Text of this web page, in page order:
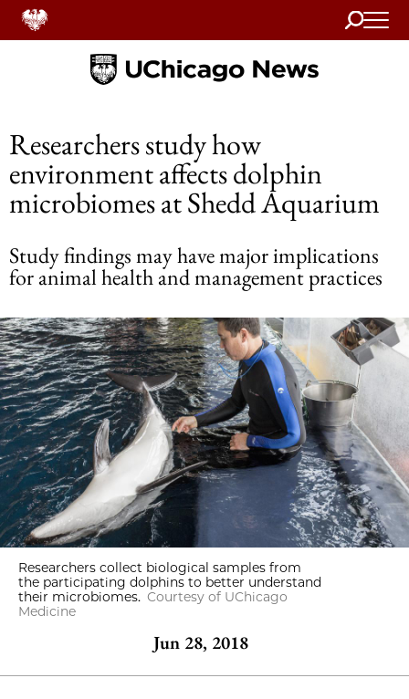
Search
Home
Researchers study how
environment affects dolphin
microbiomes at Shedd Aquarium
Study findings may have major implications
for animal health and management practices
Researchers collect biological samples from
the participating dolphins to better understand
their microbiomes. Courtesy of UChicago
Medicine
Jun 28, 2018